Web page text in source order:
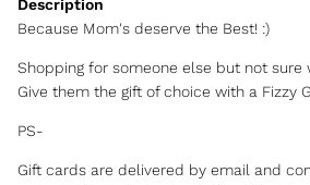
Because Mom's deserve the Best! :)
Shopping for someone else but not sure
Give them the gift of choice with a Fizzy
PS-
Gift cards are delivered by email and